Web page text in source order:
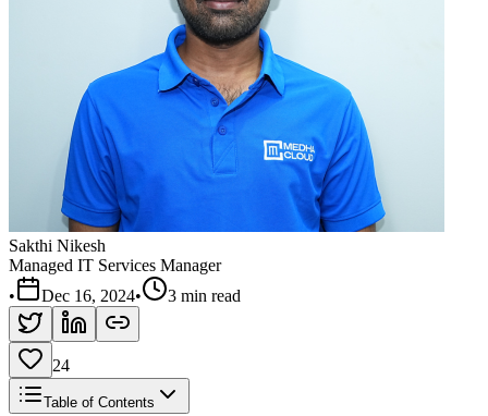
Sakthi Nikesh
Managed IT Services Manager
•
Dec 16, 2024• 3 min read
24
Table of Contents